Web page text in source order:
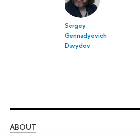
Sergey
Gennadyevich
Davydov
ABOUT